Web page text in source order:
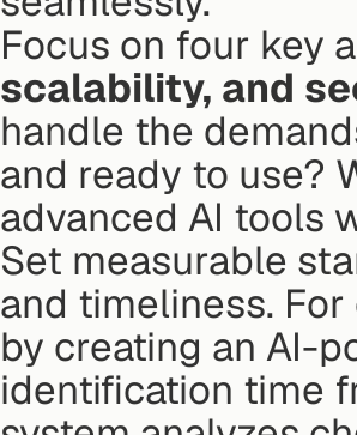
Focus on four key
scalability, and
handle the
and ready to use?
advanced AI tools
Set measurable
and timeliness.
by creating an AI-
identification time